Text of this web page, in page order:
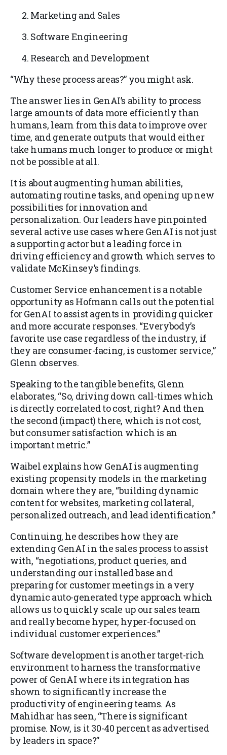
Marketing and Sales
Software Engineering
Research and Development
“Why these process areas?” you might ask.
The answer lies in GenAI’s ability to process
large amounts of data more efficiently than
humans, learn from this data to improve over
time, and generate outputs that would either
take humans much longer to produce or might
not be possible at all.
It is about augmenting human abilities,
automating routine tasks, and opening up new
possibilities for innovation and
personalization. Our leaders have pinpointed
several active use cases where GenAI is not just
a supporting actor but a leading force in
driving efficiency and growth which serves to
validate McKinsey’s findings.
Customer Service enhancement is a notable
opportunity as Hofmann calls out the potential
for GenAI to assist agents in providing quicker
and more accurate responses. “Everybody’s
favorite use case regardless of the industry, if
they are consumer-facing, is customer service,”
Glenn observes.
Speaking to the tangible benefits, Glenn
elaborates, “So, driving down call-times which
is directly correlated to cost, right? And then
the second (impact) there, which is not cost,
but consumer satisfaction which is an
important metric.”
Waibel explains how GenAI is augmenting
existing propensity models in the marketing
domain where they are, “building dynamic
content for websites, marketing collateral,
personalized outreach, and lead identification.”
Continuing, he describes how they are
extending GenAI in the sales process to assist
with, “negotiations, product queries, and
understanding our installed base and
preparing for customer meetings in a very
dynamic auto-generated type approach which
allows us to quickly scale up our sales team
and really become hyper, hyper-focused on
individual customer experiences.”
Software development is another target-rich
environment to harness the transformative
power of GenAI where its integration has
shown to significantly increase the
productivity of engineering teams. As
Mahidhar has seen, “There is significant
promise. Now, is it 30-40 percent as advertised
by leaders in space?”